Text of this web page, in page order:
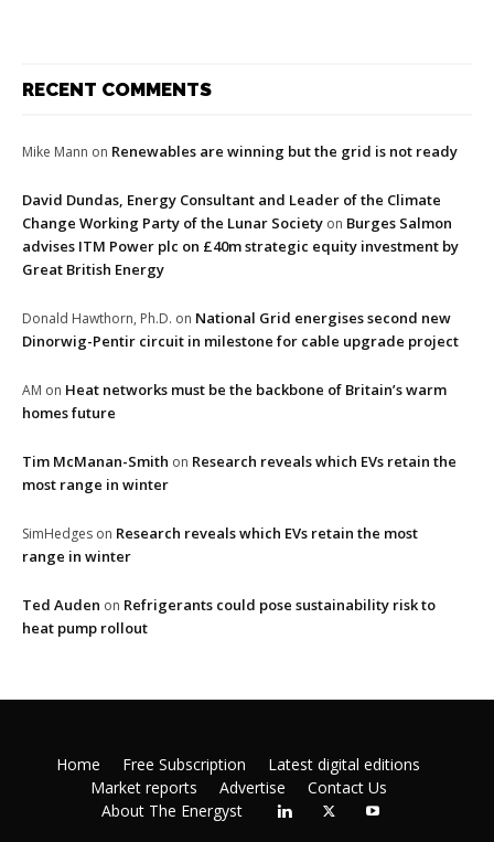
RECENT COMMENTS
Mike Mann on Renewables are winning but the grid is not ready
David Dundas, Energy Consultant and Leader of the Climate
Change Working Party of the Lunar Society on Burges Salmon
advises ITM Power plc on £40m strategic equity investment by
Great British Energy
Donald Hawthorn, Ph.D. on National Grid energises second new
Dinorwig-Pentir circuit in milestone for cable upgrade project
AM on Heat networks must be the backbone of Britain’s warm
homes future
Tim McManan-Smith on Research reveals which EVs retain the
most range in winter
SimHedges on Research reveals which EVs retain the most
range in winter
Ted Auden on Refrigerants could pose sustainability risk to
heat pump rollout
Home Free Subscription
Latest digital editions
Market reports
Advertise
Contact Us
About The Energyst